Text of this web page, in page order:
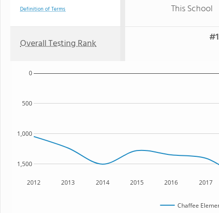
Definition of Terms This School
Overall Testing Rank
2012 2013 2014 2015 2016 2017
1,500
1,000
500
0
Chaffee